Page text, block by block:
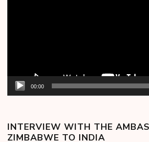
00:00
INTERVIEW WITH THE
ZIMBABWE TO INDIA